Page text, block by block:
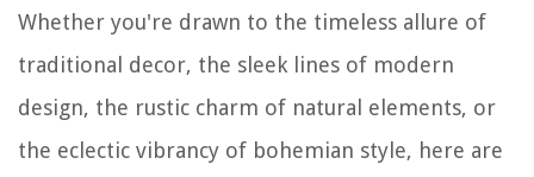
Whether you're drawn to the timeless allure of
traditional decor, the sleek lines of modern
design, the rustic charm of natural elements, or
the eclectic vibrancy of bohemian style, here are